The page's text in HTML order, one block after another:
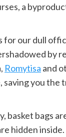
a
for our dull
by
Romytisa and
you the
bags
hidden